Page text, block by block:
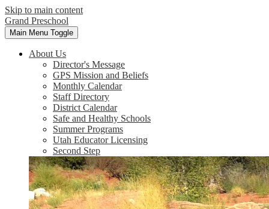
Skip to main content
Grand Preschool
Main Menu Toggle
About Us
Director's Message
GPS Mission and Beliefs
Monthly Calendar
Staff Directory
District Calendar
Safe and Healthy Schools
Summer Programs
Utah Educator Licensing
Second Step